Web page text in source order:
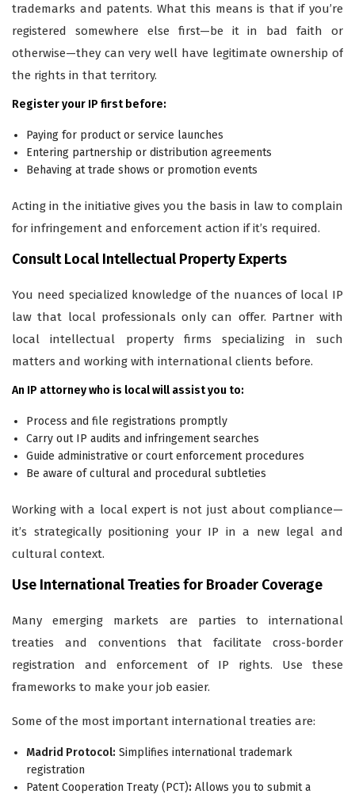
trademarks and patents. What this means is that if you’re
registered somewhere else first—be it in bad faith or
otherwise—they can very well have legitimate ownership of
the rights in that territory.
Register your IP first before:
Paying for product or service launches
Entering partnership or distribution agreements
Behaving at trade shows or promotion events
Acting in the initiative gives you the basis in law to complain
for infringement and enforcement action if it’s required.
Consult Local Intellectual Property Experts
You need specialized knowledge of the nuances of local IP
law that local professionals only can offer. Partner with
local intellectual property firms specializing in such
matters and working with international clients before.
An IP attorney who is local will assist you to:
Process and file registrations promptly
Carry out IP audits and infringement searches
Guide administrative or court enforcement procedures
Be aware of cultural and procedural subtleties
Working with a local expert is not just about compliance—
it’s strategically positioning your IP in a new legal and
cultural context.
Use International Treaties for Broader Coverage
Many emerging markets are parties to international
treaties and conventions that facilitate cross-border
registration and enforcement of IP rights. Use these
frameworks to make your job easier.
Some of the most important international treaties are:
Madrid Protocol: Simplifies international trademark
registration
Patent Cooperation Treaty (PCT): Allows you to submit a